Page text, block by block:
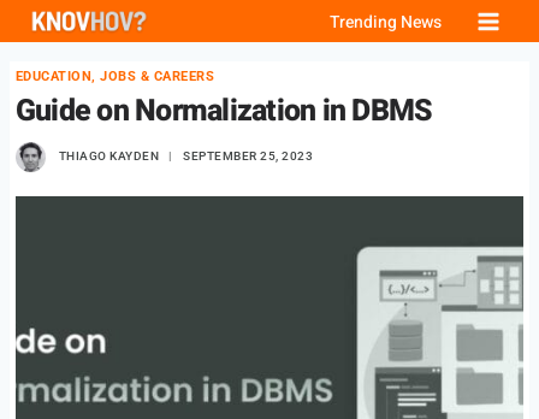
Skip
content
Trending News
EDUCATION, JOBS & CAREERS
Guide on Normalization in DBMS
THIAGO KAYDEN SEPTEMBER 25, 2023